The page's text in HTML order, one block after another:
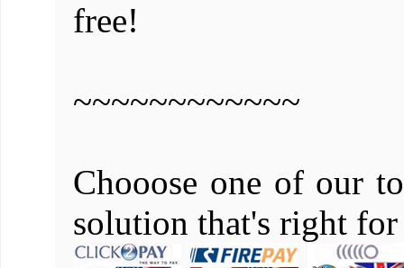
free!
~~~~~~~~~~~~
Chooose one of our
solution that's right